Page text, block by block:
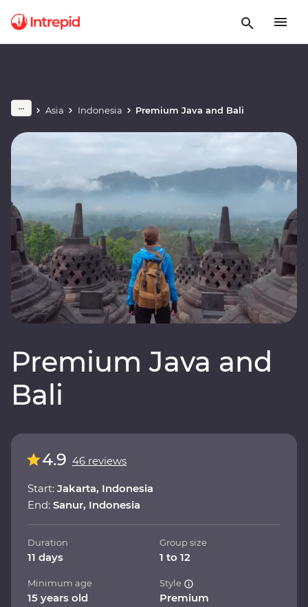
Asia Indonesia Premium Java and Bali
Premium Java and
Bali
4.9 46 reviews
Start: Jakarta, Indonesia
End: Sanur, Indonesia
Duration
11 days
Group size
1 to 12
Minimum age
15 years old
Style
Premium